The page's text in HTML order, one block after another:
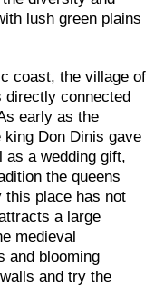
lush green plains
coast, the village of
connected
early as the
Don Dinis gave
as a wedding gift,
the queens
this place has not
a large
medieval
and blooming
and try the